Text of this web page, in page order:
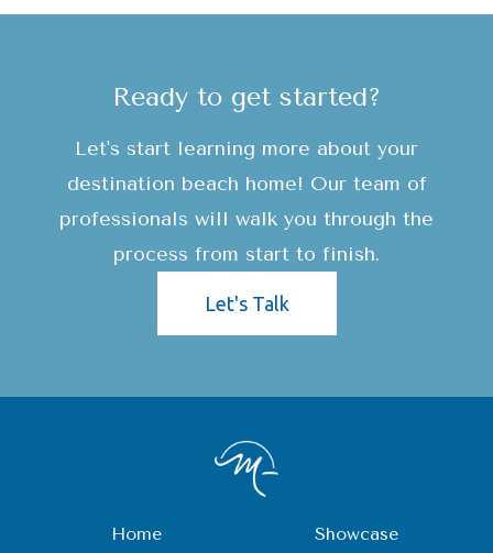
Ready to get started?
Let's start learning more about your
destination beach home! Our team of
professionals will walk you through the
process from start to finish.
Let's Talk
Home Showcase